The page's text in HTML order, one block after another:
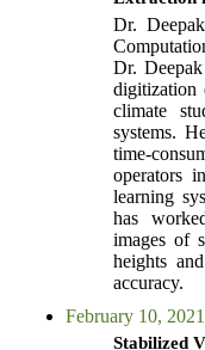
Dr.
Dr.
digitization
climate
systems.
time-
operators
learning
has
images of
heights
accuracy.
February 10, 2021
Stabilized